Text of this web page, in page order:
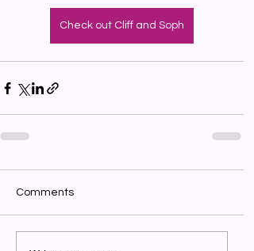
Check out Cliff and Soph
Comments